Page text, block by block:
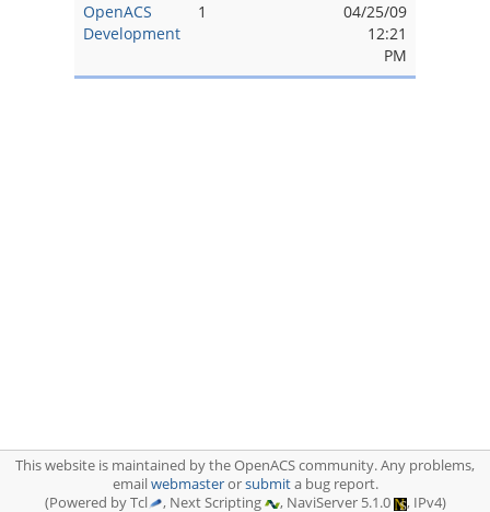
OpenACS
Development
1
04/25/09
12:21
PM
This website is maintained by the OpenACS community. Any problems,
emailwebmasterorsubmita bug report.
(Powered by Tcl
, Next Scripting , NaviServer 5.1.0 , IPv4)